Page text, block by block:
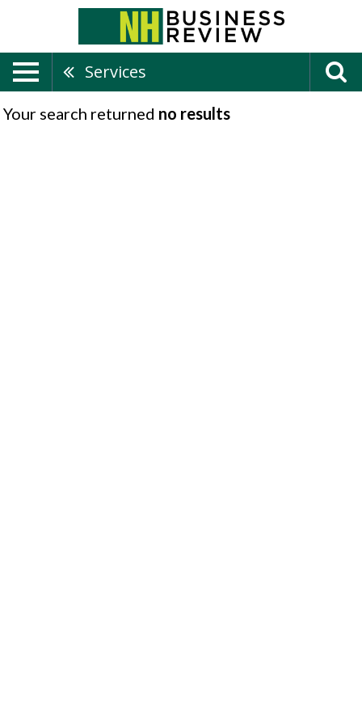
Services
Your search returned no results